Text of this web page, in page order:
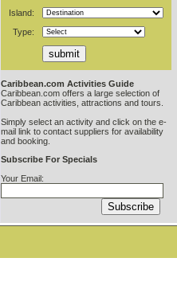
Island:
Type:
Caribbean.com Activities Guide
Caribbean.com offers a large selection of
Caribbean activities, attractions and tours.
Simply select an activity and click on the e-
mail link to contact suppliers for availability
and booking.
Subscribe For Specials
Your Email: